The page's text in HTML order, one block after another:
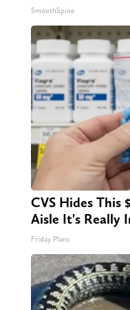
SmoothSpine
CVS Hides This
Aisle It's Really
Friday Plans